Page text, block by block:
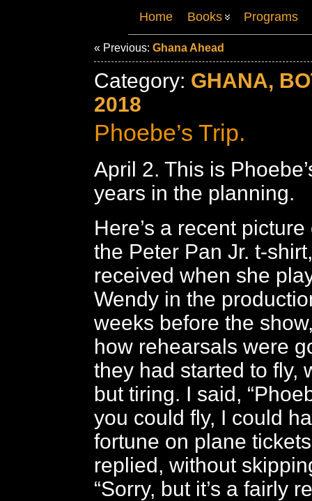
Home Books Programs
« Previous: Ghana Ahead
Category: GHANA,
2018
Phoebe’s Trip.
April 2. This is
years in the planning.
Here’s a recent
the Peter Pan Jr. t-
received when she
Wendy in the
weeks before the
how rehearsals were
they had started to fly,
but tiring. I said,
you could fly, I could
fortune on plane
replied, without
“Sorry, but it’s a fairly